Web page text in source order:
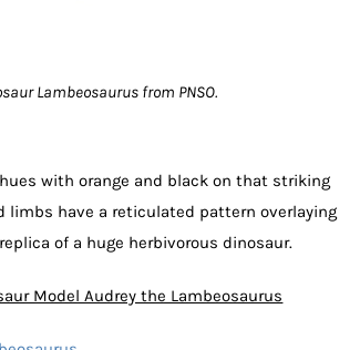
Lambeosaurus from PNSO.
with orange and black on that striking
limbs have a reticulated pattern overlaying
of a huge herbivorous dinosaur.
Model Audrey the Lambeosaurus